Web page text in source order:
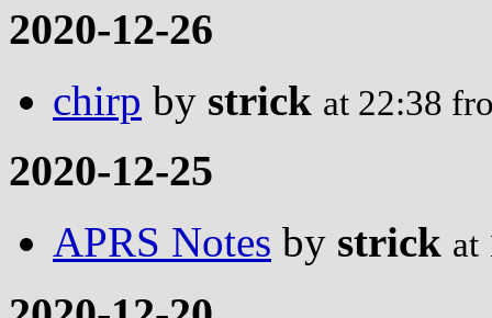
2020-12-26
chirp by strick at 22:38
2020-12-25
APRS Notes by strick at